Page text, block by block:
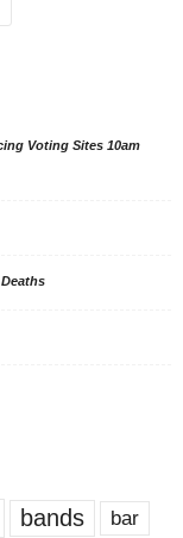
Voting Sites 10am
bands bar